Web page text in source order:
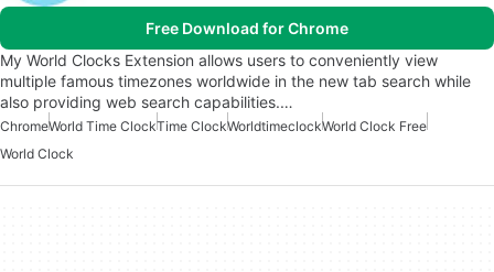
Free Download for Chrome
My World Clocks Extension allows users to conveniently view
multiple famous timezones worldwide in the new tab search while
also providing web search capabilities.…
ChromeWorld Time ClockTime ClockWorldtimeclockWorld Clock Free
World Clock